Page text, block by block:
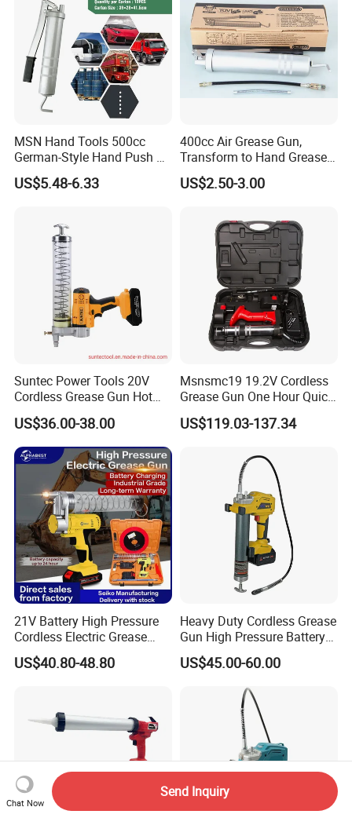
MSN Hand Tools 500cc
German-Style Hand Push Oil
Manual Grease Gun
US$5.48-6.33
400cc Air Grease Gun,
Transform to Hand Grease
Gun by Changing
Handle&Head Cap,
US$2.50-3.00
Suntec Power Tools 20V
Cordless Grease Gun Hot
Selling
US$36.00-38.00
Msnsmc19 19.2V Cordless
Grease Gun One Hour Quick
Charger Battery Grease Gun
US$119.03-137.34
21V Battery High Pressure
Cordless Electric Grease
Gun with Li-ion Battery at-
060
US$40.80-48.80
Heavy Duty Cordless Grease
Gun High Pressure Battery
Powered for Industrial
US$45.00-60.00
Chat Now
Send Inquiry